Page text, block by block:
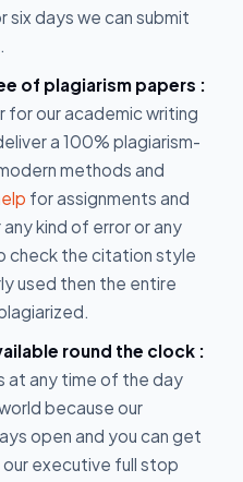
six days we can submit
of plagiarism papers :
for our academic writing
a 100% plagiarism-
methods and
for assignments and
kind of error or any
check the citation style
used then the entire
round the clock :
at any time of the day
because our
open and you can get
executive full stop